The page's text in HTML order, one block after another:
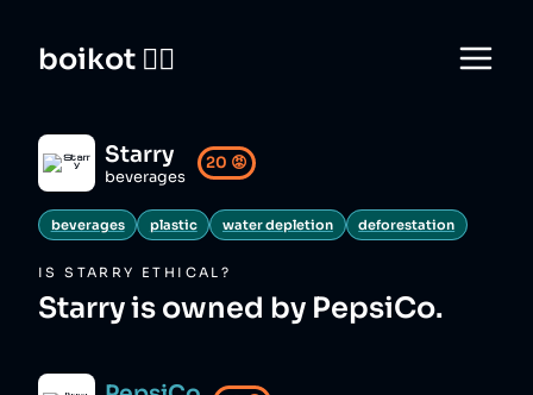
boikot 🙅‍♀️
Starry
beverages
20 😡
beverages plastic water depletion deforestation
ISSTARRY ETHICAL?
Starry is owned by PepsiCo.